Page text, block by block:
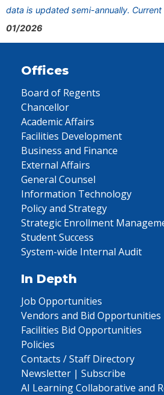
data is updated semi-annually.
01/2026
Offices
Board of Regents
Chancellor
Academic Affairs
Facilities Development
Business and Finance
External Affairs
General Counsel
Information Technology
Policy and Strategy
Strategic Enrollment
Student Success
System-wide Internal Audit
In Depth
Job Opportunities
Vendors and Bid Opportunities
Facilities Bid Opportunities
Policies
Contacts / Staff Directory
Newsletter | Subscribe
AI Learning Collaborative and